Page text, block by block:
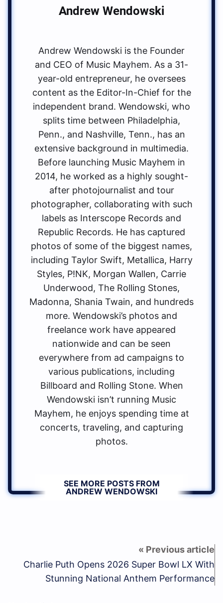
Andrew Wendowski
Andrew Wendowski is the Founder
and CEO of Music Mayhem. As a 31-
year-old entrepreneur, he oversees
content as the Editor-In-Chief for the
independent brand. Wendowski, who
splits time between Philadelphia,
Penn., and Nashville, Tenn., has an
extensive background in multimedia.
Before launching Music Mayhem in
2014, he worked as a highly sought-
after photojournalist and tour
photographer, collaborating with such
labels as Interscope Records and
Republic Records. He has captured
photos of some of the biggest names,
including Taylor Swift, Metallica, Harry
Styles, P!NK, Morgan Wallen, Carrie
Underwood, The Rolling Stones,
Madonna, Shania Twain, and hundreds
more. Wendowski’s photos and
freelance work have appeared
nationwide and can be seen
everywhere from ad campaigns to
various publications, including
Billboard and Rolling Stone. When
Wendowski isn’t running Music
Mayhem, he enjoys spending time at
concerts, traveling, and capturing
photos.
SEE MORE POSTS FROM
ANDREW WENDOWSKI
Charlie Puth Opens 2026 Super Bowl LX With
Stunning National Anthem Performance